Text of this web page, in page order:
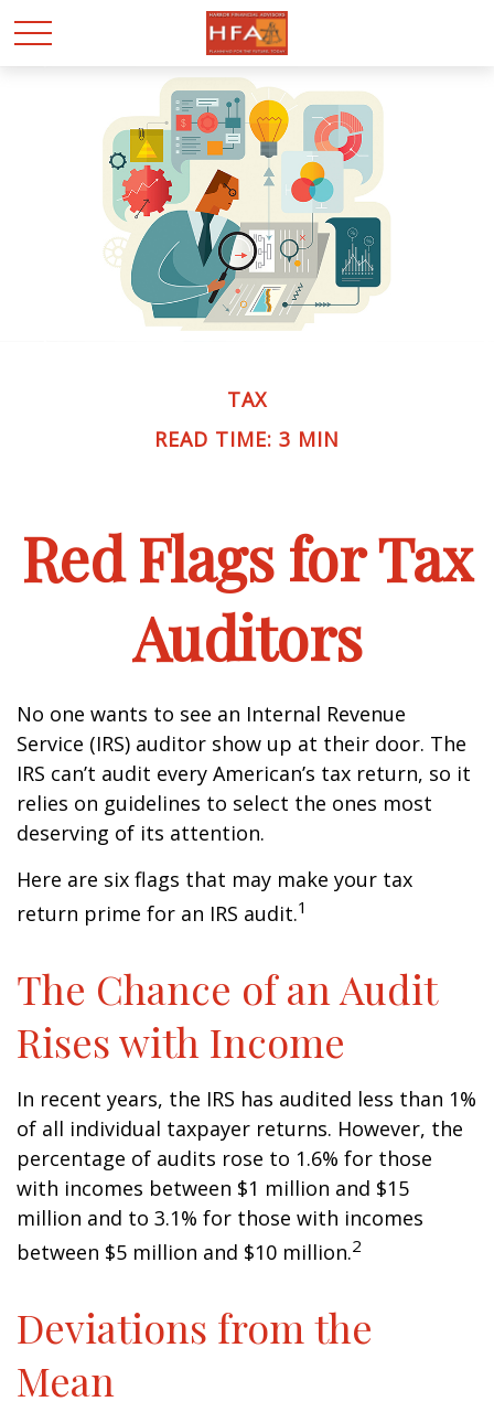
TAX
READ TIME: 3 MIN
Red Flags for Tax
Auditors
No one wants to see an Internal Revenue
Service (IRS) auditor show up at their door. The
IRS can’t audit every American’s tax return, so it
relies on guidelines to select the ones most
deserving of its attention.
Here are six flags that may make your tax
return prime for an IRS audit.1
The Chance of an Audit
Rises with Income
In recent years, the IRS has audited less than 1%
of all individual taxpayer returns. However, the
percentage of audits rose to 1.6% for those
with incomes between $1 million and $15
million and to 3.1% for those with incomes
between $5 million and $10 million.2
Deviations from the
Mean